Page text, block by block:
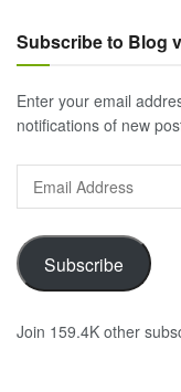
Subscribe to Blog
Enter your email
notifications of new
Address
Subscribe
Join 159.4K other